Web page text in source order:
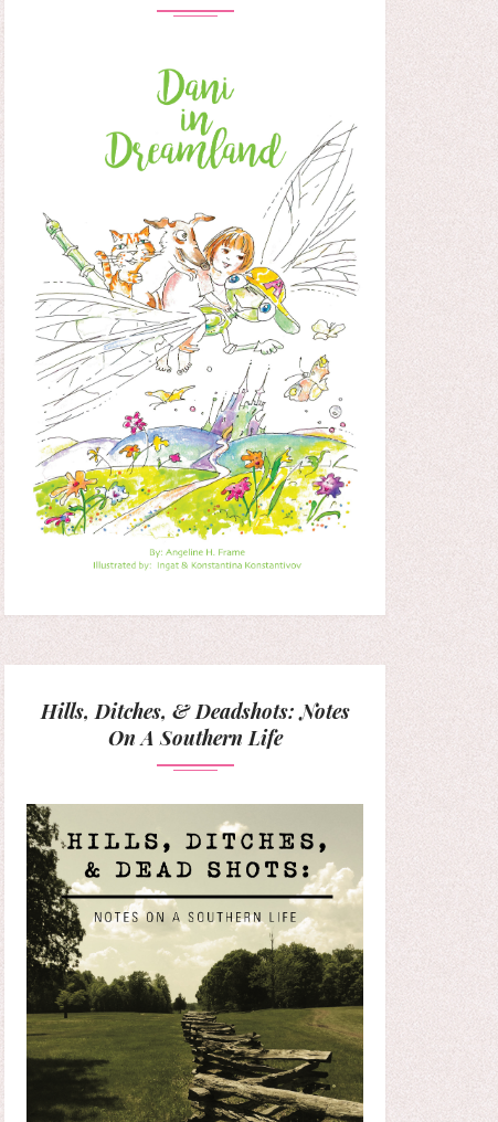
Hills, Ditches, & Deadshots: Notes
On A Southern Life